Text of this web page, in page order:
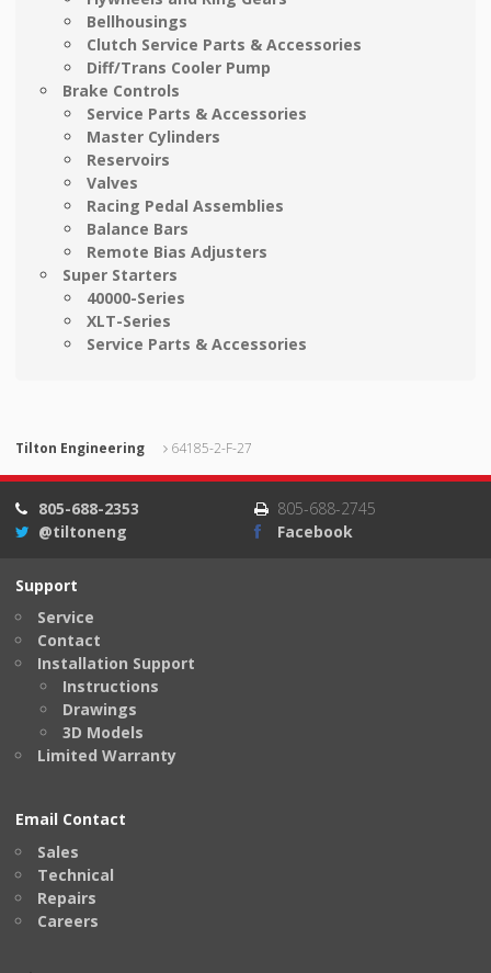
Bellhousings
Clutch Service Parts & Accessories
Diff/Trans Cooler Pump
Brake Controls
Service Parts & Accessories
Master Cylinders
Reservoirs
Valves
Racing Pedal Assemblies
Balance Bars
Remote Bias Adjusters
Super Starters
40000-Series
XLT-Series
Service Parts & Accessories
Tilton Engineering 64185-2-F-27
805-688-2353
805-688-2745
@tiltoneng
Facebook
Support
Service
Contact
Installation Support
Instructions
Drawings
3D Models
Limited Warranty
Email Contact
Sales
Technical
Repairs
Careers